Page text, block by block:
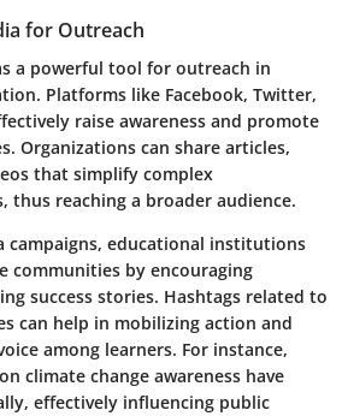
for Outreach
a powerful tool for outreach in
Platforms like Facebook, Twitter,
raise awareness and promote
Organizations can share articles,
that simplify complex
thus reaching a broader audience.
campaigns, educational institutions
communities by encouraging
success stories. Hashtags related to
can help in mobilizing action and
among learners. For instance,
climate change awareness have
effectively influencing public